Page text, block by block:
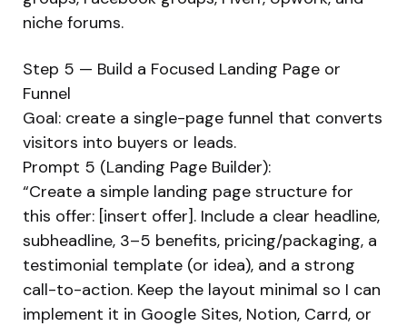
niche forums.
Step 5 — Build a Focused Landing Page or
Funnel
Goal: create a single-page funnel that converts
visitors into buyers or leads.
Prompt 5 (Landing Page Builder):
“Create a simple landing page structure for
this offer: [insert offer]. Include a clear headline,
subheadline, 3–5 benefits, pricing/packaging, a
testimonial template (or idea), and a strong
call-to-action. Keep the layout minimal so I can
implement it in Google Sites, Notion, Carrd, or